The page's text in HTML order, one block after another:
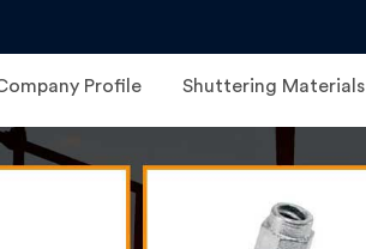
Profile Shuttering Materials